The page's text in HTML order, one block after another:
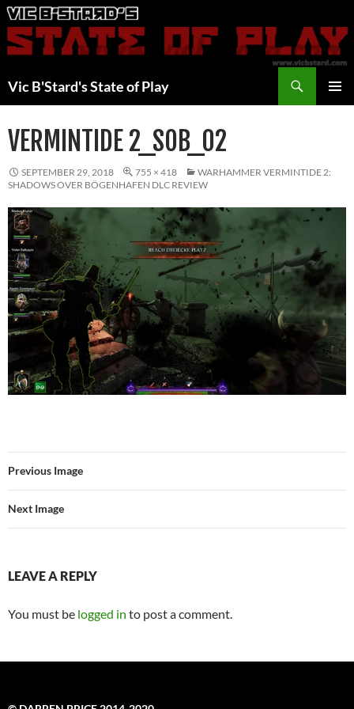
Skip
to
content
Vic B'Stard's State of Play
VERMINTIDE 2_SOB_02
SEPTEMBER 29, 2018 755 × 418
WARHAMMER VERMINTIDE 2:
SHADOWS OVER BÖGENHAFEN DLC REVIEW
Previous Image
Next Image
LEAVE A REPLY
You must be logged in to post a comment.